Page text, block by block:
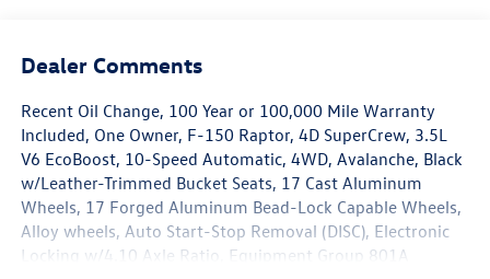
Dealer Comments
Recent Oil Change, 100 Year or 100,000 Mile Warranty
Included, One Owner, F-150 Raptor, 4D SuperCrew, 3.5L
V6 EcoBoost, 10-Speed Automatic, 4WD, Avalanche, Black
w/Leather-Trimmed Bucket Seats, 17 Cast Aluminum
Wheels, 17 Forged Aluminum Bead-Lock Capable Wheels,
Alloy wheels, Auto Start-Stop Removal (DISC), Electronic
Locking w/4.10 Axle Ratio, Equipment Group 801A